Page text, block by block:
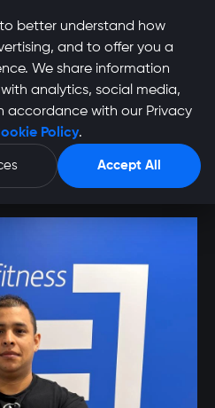
Profile
to better understand how
and to offer you a
We share information
analytics, social media,
accordance with our Privacy
Policy.
Accept All